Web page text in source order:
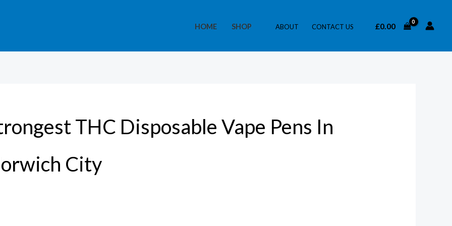
HOME SHOP ABOUT CONTACT US £0.00
THC Disposable Vape Pens In
City